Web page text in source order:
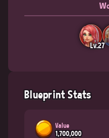
Lv.27
Blueprint Stats
Value
1,700,000